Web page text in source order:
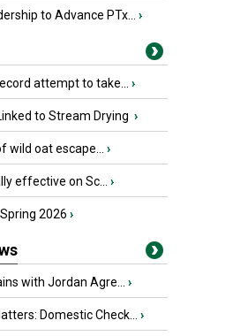
to Advance PTx... ›
attempt to take... ›
to Stream Drying ›
wild oat escape... ›
effective on Sc... ›
2026 ›
with Jordan Agre... ›
Domestic Check... ›